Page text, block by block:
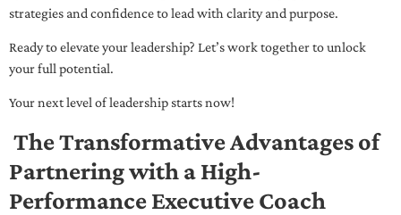
strategies and confidence to lead with clarity and purpose.
Ready to elevate your leadership? Let’s work together to unlock
your full potential.
Your next level of leadership starts now!
The Transformative Advantages of
Partnering with a High-
Performance Executive Coach